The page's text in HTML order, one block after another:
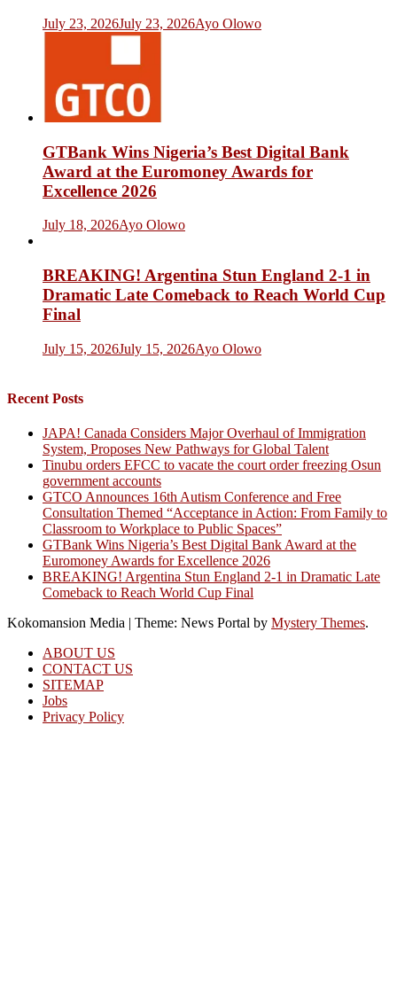
July 23, 2026July 23, 2026Ayo Olowo
GTBank Wins Nigeria’s Best Digital Bank
Award at the Euromoney Awards for
Excellence 2026
July 18, 2026Ayo Olowo
BREAKING! Argentina Stun England 2-1 in
Dramatic Late Comeback to Reach World Cup
Final
July 15, 2026July 15, 2026Ayo Olowo
Recent Posts
JAPA! Canada Considers Major Overhaul of Immigration
System, Proposes New Pathways for Global Talent
Tinubu orders EFCC to vacate the court order freezing Osun
government accounts
GTCO Announces 16th Autism Conference and Free
Consultation Themed “Acceptance in Action: From Family to
Classroom to Workplace to Public Spaces”
GTBank Wins Nigeria’s Best Digital Bank Award at the
Euromoney Awards for Excellence 2026
BREAKING! Argentina Stun England 2-1 in Dramatic Late
Comeback to Reach World Cup Final
Kokomansion Media | Theme: News Portal by Mystery Themes.
ABOUT US
CONTACT US
SITEMAP
Jobs
Privacy Policy